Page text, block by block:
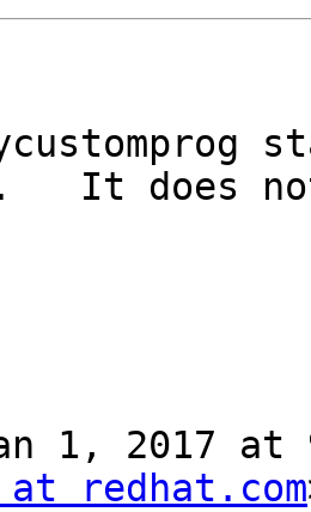
It does
1, 2017 at
at redhat.com